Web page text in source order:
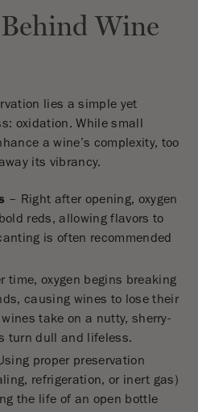
Wine
lies a simple yet
oxidation. While small
a wine’s complexity, too
its vibrancy.
– Right after opening, oxygen
reds, allowing flavors to
is often recommended
time, oxygen begins breaking
causing wines to lose their
take on a nutty, sherry-
turn dull and lifeless.
proper preservation
refrigeration, or inert gas)
the life of an open bottle